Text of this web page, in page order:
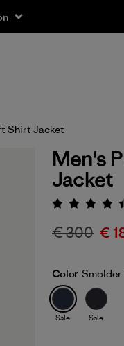
Shirt Jacket
Men's
Jacket
€ 300 €
Color Smolder
Sale Sale